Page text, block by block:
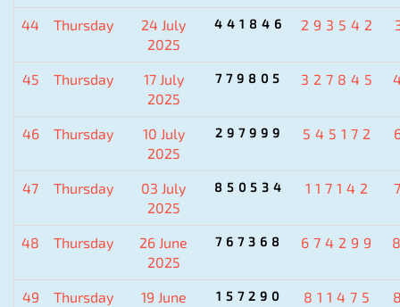
44 Thursday
24 July
2025
441846 293542
45 Thursday
17 July
2025
779805 327845
46 Thursday
10 July
2025
297999 545172
47 Thursday
03 July
2025
850534 117142
48 Thursday
26 June
2025
767368 674299
49 Thursday
19 June
157290 811475